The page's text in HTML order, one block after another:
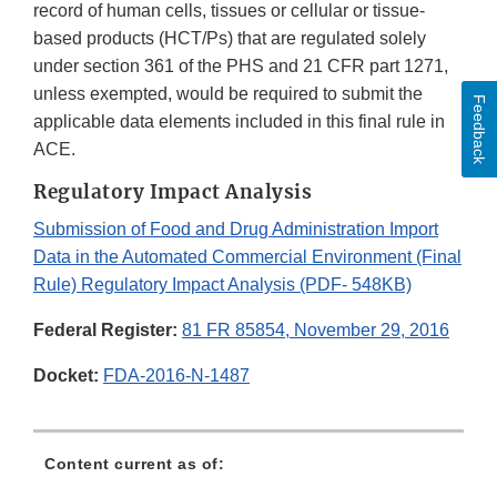
record of human cells, tissues or cellular or tissue-
based products (HCT/Ps) that are regulated solely
under section 361 of the PHS and 21 CFR part 1271,
unless exempted, would be required to submit the
applicable data elements included in this final rule in
ACE.
Regulatory Impact Analysis
Submission of Food and Drug Administration Import
Data in the Automated Commercial Environment (Final
Rule) Regulatory Impact Analysis (PDF- 548KB)
Federal Register: 81 FR 85854, November 29, 2016
Docket: FDA-2016-N-1487
Content current as of:
Feedback